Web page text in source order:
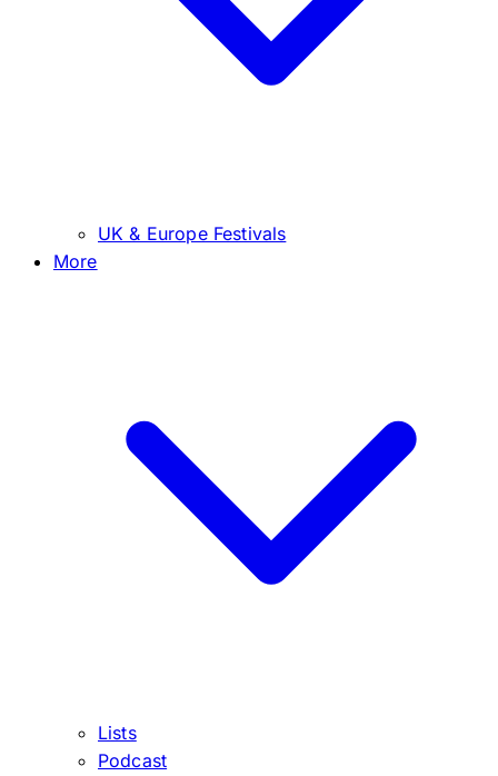
UK & Europe Festivals
More
Lists
Podcast